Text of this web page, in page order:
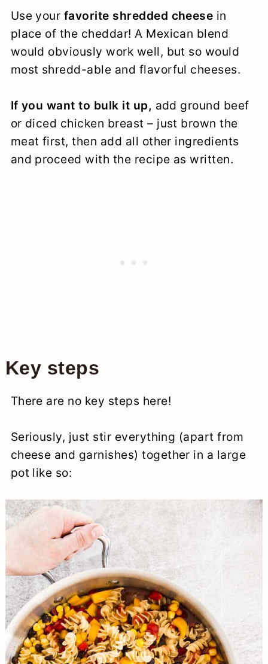
Use your favorite shredded cheese in
place of the cheddar! A Mexican blend
would obviously work well, but so would
most shredd-able and flavorful cheeses.
If you want to bulk it up, add ground beef
or diced chicken breast – just brown the
meat first, then add all other ingredients
and proceed with the recipe as written.
Key steps
There are no key steps here!
Seriously, just stir everything (apart from
cheese and garnishes) together in a large
pot like so: